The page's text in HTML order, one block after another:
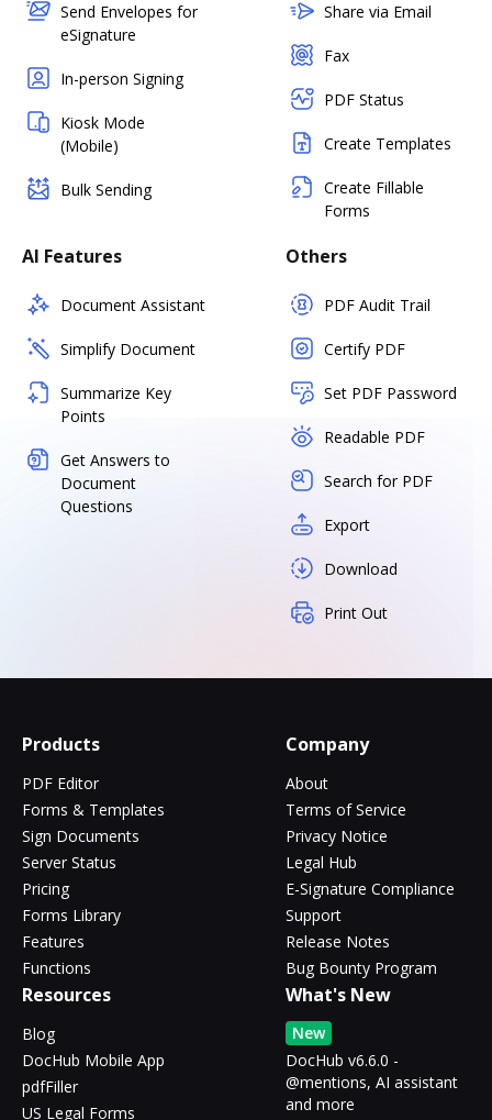
Send Envelopes for
eSignature
In-person Signing
Kiosk Mode
(Mobile)
Bulk Sending
Share via Email
Fax
PDF Status
Create Templates
Create Fillable
Forms
AI Features
Document Assistant
Simplify Document
Summarize Key
Points
Get Answers to
Document
Questions
Others
PDF Audit Trail
Certify PDF
Set PDF Password
Readable PDF
Search for PDF
Export
Download
Print Out
Products
PDF Editor
Forms & Templates
Sign Documents
Server Status
Pricing
Forms Library
Features
Functions
Company
About
Terms of Service
Privacy Notice
Legal Hub
E-Signature Compliance
Support
Release Notes
Bug Bounty Program
Resources
Blog
DocHub Mobile App
pdfFiller
US Legal Forms
What's New
New
DocHub v6.6.0 -
@mentions, AI assistant
and more